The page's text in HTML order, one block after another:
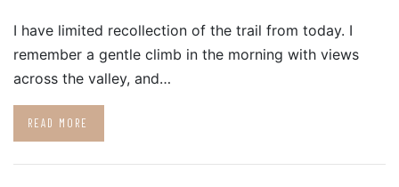
I have limited recollection of the trail from today. I
remember a gentle climb in the morning with views
across the valley, and…
READ MORE